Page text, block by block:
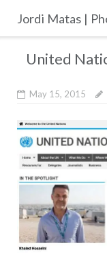
content
Jordi Matas |
United
May 15, 2015